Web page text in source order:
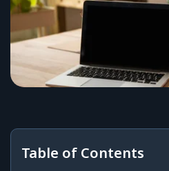
Table of Contents